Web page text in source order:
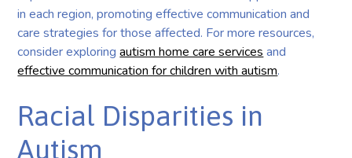
in each region, promoting effective communication and
care strategies for those affected. For more resources,
consider exploringautism home care services and
effective communication for children with autism.
Racial Disparities in
Autism